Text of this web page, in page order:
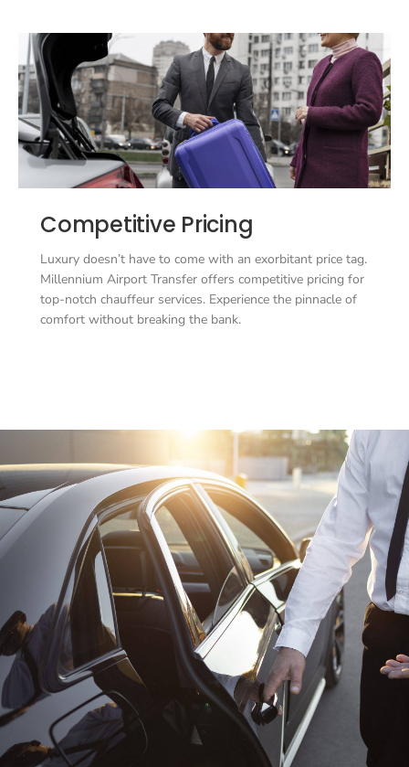
Competitive Pricing
Luxury doesn’t have to come with an exorbitant price tag.
Millennium Airport Transfer offers competitive pricing for
top-notch chauffeur services. Experience the pinnacle of
comfort without breaking the bank.